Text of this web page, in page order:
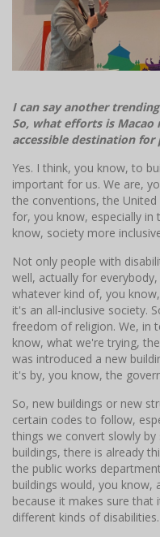
I can say another
So, what efforts is
accessible destination
Yes. I think, you know, to
important for us. We are,
the conventions, the
for, you know, especially
know, society more
Not only people with
well, actually for
whatever kind of, you
it's an all-inclusive society.
freedom of religion. We, in
know, what we're trying,
was introduced a new
it's by, you know, the
So, new buildings or new
certain codes to follow,
things we convert slowly
buildings, there is already
the public works
buildings would, you know,
because it makes sure
different kinds of disabilities.